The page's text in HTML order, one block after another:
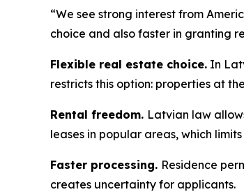
“We see strong interest from
choice and also faster in granting
Flexible real estate choice. In
restricts this option: properties at
Rental freedom. Latvian law
leases in popular areas, which
Faster processing. Residence
creates uncertainty for applicants.